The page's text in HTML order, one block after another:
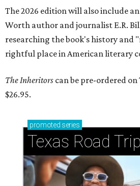
The 2026 edition will also include
Worth author and journalist E.R.
researching the book's history and
rightful place in American literary
The Inheritors can be pre-ordered on
$26.95.
promoted series
Texas Road